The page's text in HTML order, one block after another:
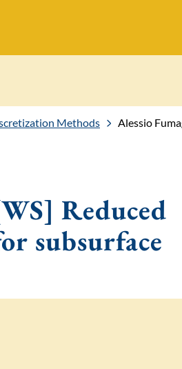
Methods Alessio
Reduced
subsurface